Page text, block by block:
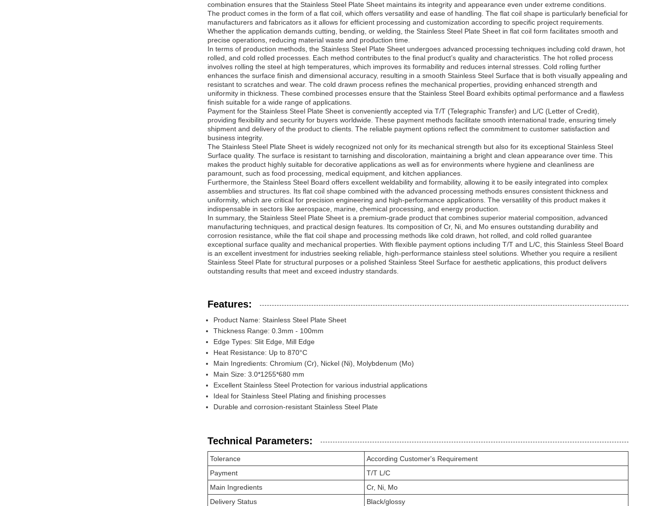
combination ensures that the Stainless Steel Plate Sheet maintains its integrity and appearance even under extreme conditions.
The product comes in the form of a flat coil, which offers versatility and ease of handling. The flat coil shape is particularly beneficial for
manufacturers and fabricators as it allows for efficient processing and customization according to specific project requirements.
Whether the application demands cutting, bending, or welding, the Stainless Steel Plate Sheet in flat coil form facilitates smooth and
precise operations, reducing material waste and production time.
In terms of production methods, the Stainless Steel Plate Sheet undergoes advanced processing techniques including cold drawn, hot
rolled, and cold rolled processes. Each method contributes to the final product’s quality and characteristics. The hot rolled process
involves rolling the steel at high temperatures, which improves its formability and reduces internal stresses. Cold rolling further
enhances the surface finish and dimensional accuracy, resulting in a smooth Stainless Steel Surface that is both visually appealing and
resistant to scratches and wear. The cold drawn process refines the mechanical properties, providing enhanced strength and
uniformity in thickness. These combined processes ensure that the Stainless Steel Board exhibits optimal performance and a flawless
finish suitable for a wide range of applications.
Payment for the Stainless Steel Plate Sheet is conveniently accepted via T/T (Telegraphic Transfer) and L/C (Letter of Credit),
providing flexibility and security for buyers worldwide. These payment methods facilitate smooth international trade, ensuring timely
shipment and delivery of the product to clients. The reliable payment options reflect the commitment to customer satisfaction and
business integrity.
The Stainless Steel Plate Sheet is widely recognized not only for its mechanical strength but also for its exceptional Stainless Steel
Surface quality. The surface is resistant to tarnishing and discoloration, maintaining a bright and clean appearance over time. This
makes the product highly suitable for decorative applications as well as for environments where hygiene and cleanliness are
paramount, such as food processing, medical equipment, and kitchen appliances.
Furthermore, the Stainless Steel Board offers excellent weldability and formability, allowing it to be easily integrated into complex
assemblies and structures. Its flat coil shape combined with the advanced processing methods ensures consistent thickness and
uniformity, which are critical for precision engineering and high-performance applications. The versatility of this product makes it
indispensable in sectors like aerospace, marine, chemical processing, and energy production.
In summary, the Stainless Steel Plate Sheet is a premium-grade product that combines superior material composition, advanced
manufacturing techniques, and practical design features. Its composition of Cr, Ni, and Mo ensures outstanding durability and
corrosion resistance, while the flat coil shape and processing methods like cold drawn, hot rolled, and cold rolled guarantee
exceptional surface quality and mechanical properties. With flexible payment options including T/T and L/C, this Stainless Steel Board
is an excellent investment for industries seeking reliable, high-performance stainless steel solutions. Whether you require a resilient
Stainless Steel Plate for structural purposes or a polished Stainless Steel Surface for aesthetic applications, this product delivers
outstanding results that meet and exceed industry standards.
Features:
Product Name: Stainless Steel Plate Sheet
Thickness Range: 0.3mm - 100mm
Edge Types: Slit Edge, Mill Edge
Heat Resistance: Up to 870°C
Main Ingredients: Chromium (Cr), Nickel (Ni), Molybdenum (Mo)
Main Size: 3.0*1255*680 mm
Excellent Stainless Steel Protection for various industrial applications
Ideal for Stainless Steel Plating and finishing processes
Durable and corrosion-resistant Stainless Steel Plate
Technical Parameters:
Tolerance
According Customer's Requirement
Payment
T/T L/C
Main Ingredients
Cr, Ni, Mo
Delivery Status
Black/glossy